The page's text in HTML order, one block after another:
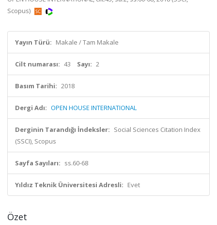
Scopus)
Yayın Türü: Makale / Tam Makale
Cilt numarası: 43 Sayı: 2
Basım Tarihi: 2018
Dergi Adı: OPEN HOUSE INTERNATIONAL
Derginin Tarandığı İndeksler: Social Sciences Citation Index
(SSCI), Scopus
Sayfa Sayıları: ss.60-68
Yıldız Teknik Üniversitesi Adresli: Evet
Özet